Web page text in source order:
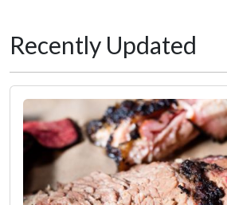
Recently Updated